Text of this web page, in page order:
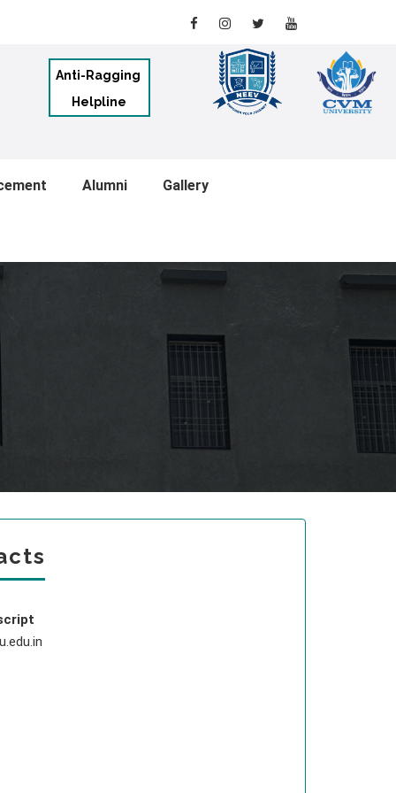
Anti-Ragging
Helpline
Alumni Gallery